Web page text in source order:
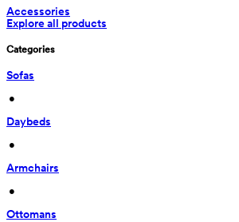
Accessories
Explore all products
Categories
Sofas
•
Daybeds
•
Armchairs
•
Ottomans